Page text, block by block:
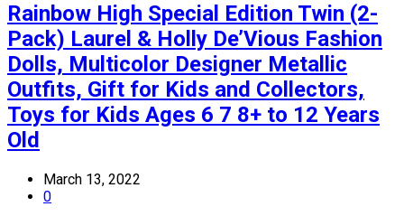
Rainbow High Special Edition Twin (2-
Pack) Laurel & Holly De’Vious Fashion
Dolls, Multicolor Designer Metallic
Outfits, Gift for Kids and Collectors,
Toys for Kids Ages 6 7 8+ to 12 Years
Old
March 13, 2022
0